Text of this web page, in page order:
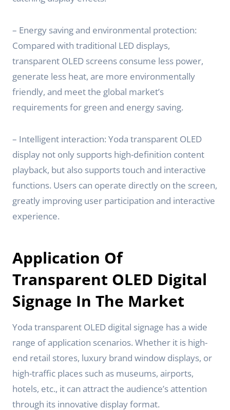
– Energy saving and environmental protection:
Compared with traditional LED displays,
transparent OLED screens consume less power,
generate less heat, are more environmentally
friendly, and meet the global market’s
requirements for green and energy saving.
– Intelligent interaction: Yoda transparent OLED
display not only supports high-definition content
playback, but also supports touch and interactive
functions. Users can operate directly on the screen,
greatly improving user participation and interactive
experience.
Application Of
Transparent OLED Digital
Signage In The Market
Yoda transparent OLED digital signage has a wide
range of application scenarios. Whether it is high-
end retail stores, luxury brand window displays, or
high-traffic places such as museums, airports,
hotels, etc., it can attract the audience’s attention
through its innovative display format.